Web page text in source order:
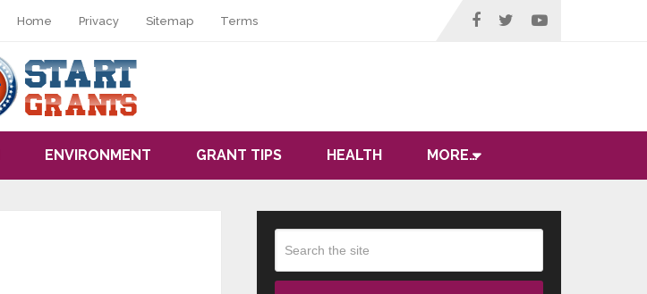
Home Privacy Sitemap Terms
ENVIRONMENT GRANT TIPS HEALTH MORE…